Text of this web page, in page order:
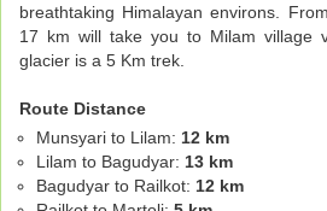
breathtaking Himalayan environs.
17 km will take you to Milam village
glacier is a 5 Km trek.
Route Distance
Munsyari to Lilam: 12 km
Lilam to Bagudyar: 13 km
Bagudyar to Railkot: 12 km